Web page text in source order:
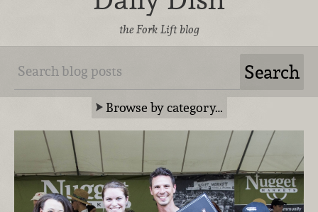
the Fork Lift blog
Browse by category…